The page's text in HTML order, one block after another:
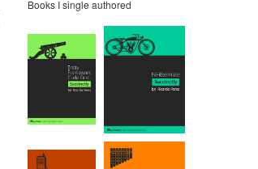
Books I single authored